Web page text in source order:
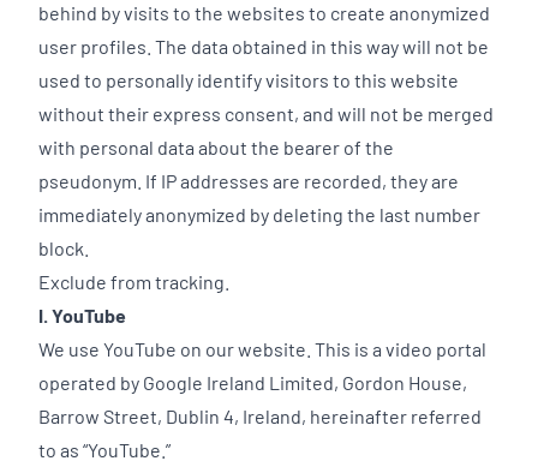
behind by visits to the websites to create anonymized
user profiles. The data obtained in this way will not be
used to personally identify visitors to this website
without their express consent, and will not be merged
with personal data about the bearer of the
pseudonym. If IP addresses are recorded, they are
immediately anonymized by deleting the last number
block.
Exclude from tracking.
I. YouTube
We use YouTube on our website. This is a video portal
operated by Google Ireland Limited, Gordon House,
Barrow Street, Dublin 4, Ireland, hereinafter referred
to as “YouTube.”